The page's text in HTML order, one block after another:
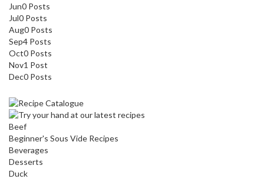
Jun0 Posts
Jul0 Posts
Aug0 Posts
Sep4 Posts
Oct0 Posts
Nov1 Post
Dec0 Posts
Beef
Beginner's Sous Vide Recipes
Beverages
Desserts
Duck